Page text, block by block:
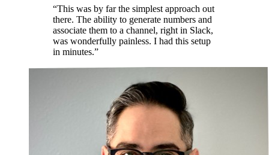
“This was by far the simplest approach out
there. The ability to generate numbers and
associate them to a channel, right in Slack,
was wonderfully painless. I had this setup
in minutes.”